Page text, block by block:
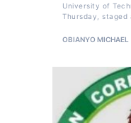
University of
Thursday, staged
OBIANYO MICHAEL